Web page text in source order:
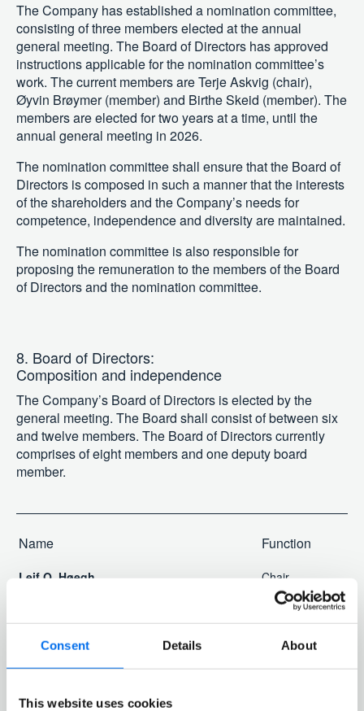
Consent Details About
This website uses cookies
The Company has established a nomination committee,
consisting of three members elected at the annual
general meeting. The Board of Directors has approved
instructions applicable for the nomination committee’s
work. The current members are Terje Askvig (chair),
Øyvin Brøymer (member) and Birthe Skeid (member). The
members are elected for two years at a time, until the
annual general meeting in 2026.
The nomination committee shall ensure that the Board of
Directors is composed in such a manner that the interests
of the shareholders and the Company’s needs for
competence, independence and diversity are maintained.
The nomination committee is also responsible for
proposing the remuneration to the members of the Board
of Directors and the nomination committee.
8. Board of Directors:
Composition and independence
The Company’s Board of Directors is elected by the
general meeting. The Board shall consist of between six
and twelve members. The Board of Directors currently
comprises of eight members and one deputy board
member.
Name Function
Leif O. Høegh
Chair
Deputy chair
Jan B. Kjærvik
Director
Martine Vice Holter
Director
Kjersti Aass